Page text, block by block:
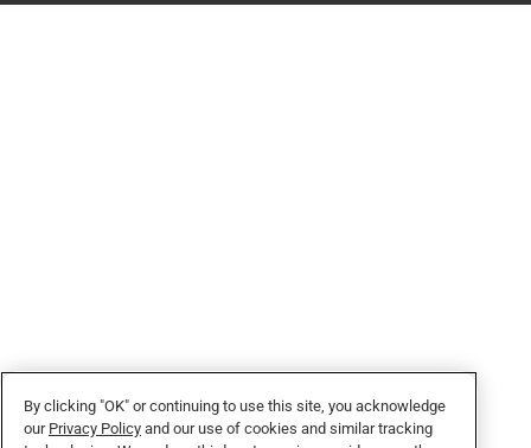
By clicking "OK" or continuing to use this site, you acknowledge
our Privacy Policy and our use of cookies and similar tracking